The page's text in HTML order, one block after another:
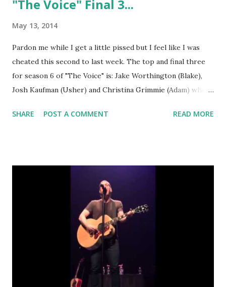
"The Voice" Final 3...
May 13, 2014
Pardon me while I get a little pissed but I feel like I was
cheated this second to last week. The top and final three
for season 6 of "The Voice" is: Jake Worthington (Blake),
Josh Kaufman (Usher) and Christina Grimmie (Adam) who
Kristen Merlin (Shakira) home. I just have to say that I am
SHARE POST A COMMENT READ MORE